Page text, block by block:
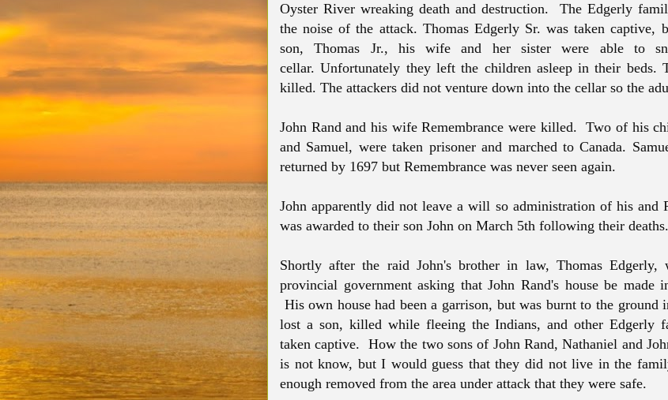
Oyster River wreaking death and destruction. The Edgerly
the noise of the attack. Thomas Edgerly Sr. was taken captive,
son, Thomas Jr., his wife and her sister were able to
cellar. Unfortunately they left the children asleep in their beds.
killed. The attackers did not venture down into the cellar so the
John Rand and his wife Remembrance were killed. Two of his
and Samuel, were taken prisoner and marched to Canada.
returned by 1697 but Remembrance was never seen again.
John apparently did not leave a will so administration of his and
was awarded to their son John on March 5th following their deaths.
Shortly after the raid John's brother in law, Thomas
provincial government asking that John Rand's house be made
His own house had been a garrison, but was burnt to the
lost a son, killed while fleeing the Indians, and other Edgerly
taken captive. How the two sons of John Rand, Nathaniel and
is not know, but I would guess that they did not live in the
enough removed from the area under attack that they were safe.